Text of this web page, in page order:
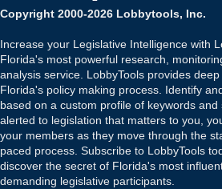
Copyright 2000-2026 Lobbytools, Inc.
Increase your Legislative Intelligence with
Florida's most powerful research,
analysis service. LobbyTools provides
Florida's policy making process. Identify
based on a custom profile of keywords and
alerted to legislation that matters to you,
your members as they move through the
paced process. Subscribe to LobbyTools
discover the secret of Florida's most
demanding legislative participants.